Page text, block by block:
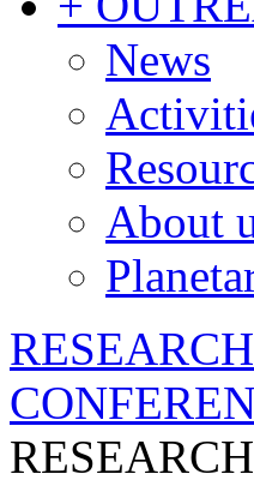
News
About
RESEARCH